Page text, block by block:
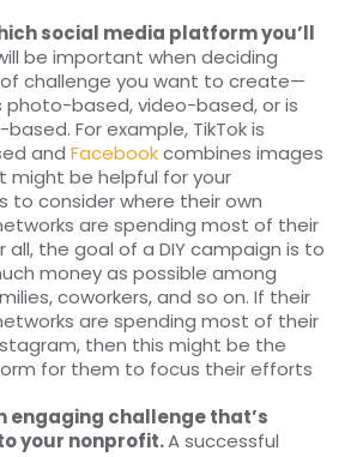
social media platform you’ll
be important when deciding
challenge you want to create—
photo-based, video-based, or is
For example, TikTok is
and Facebookcombines images
might be helpful for your
to consider where their own
are spending most of their
all, the goal of a DIY campaign is to
money as possible among
coworkers, and so on. If their
are spending most of their
then this might be the
for them to focus their efforts
engaging challenge that’s
your nonprofit.A successful